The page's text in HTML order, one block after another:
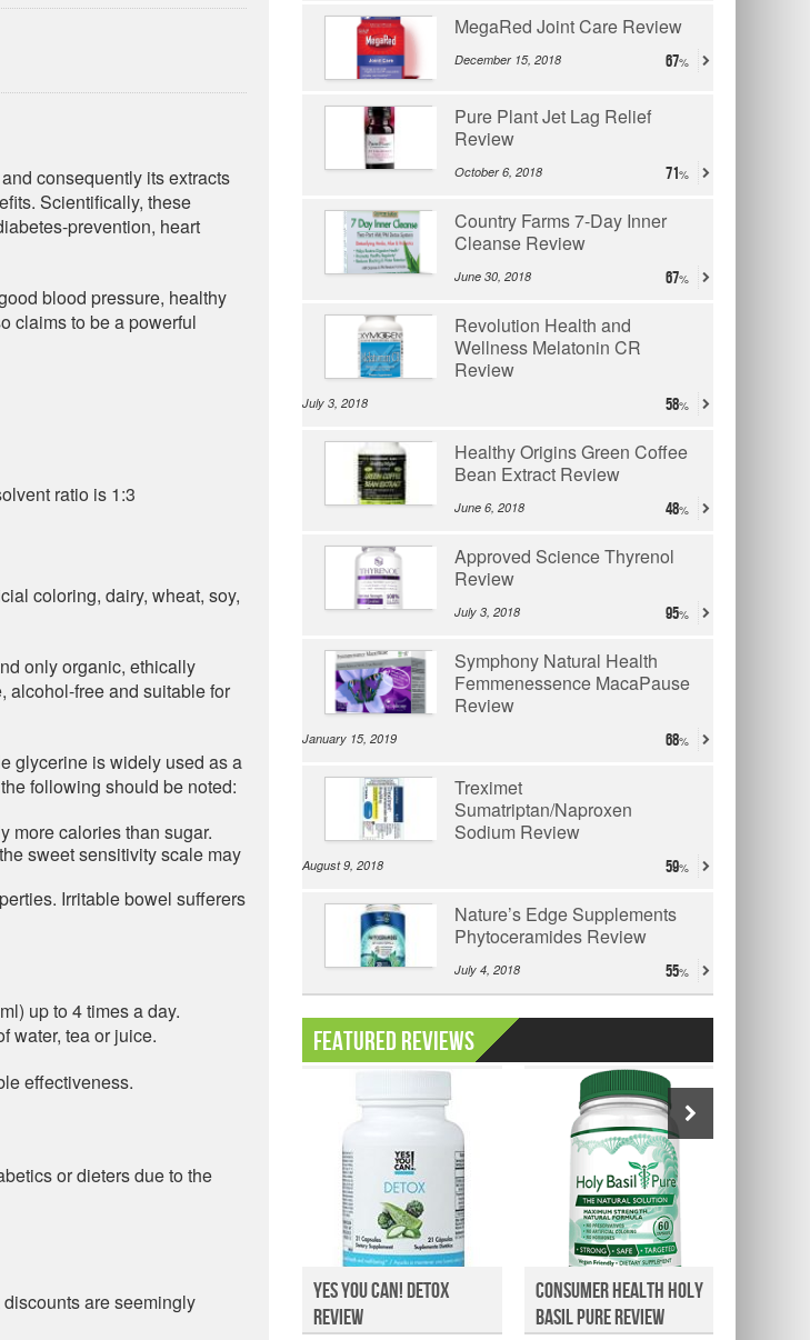
consequently its extracts
Scientifically, these
prevention, heart
blood pressure, healthy
claims to be a powerful
ratio is 1:3
coloring, dairy, wheat, soy,
only organic, ethically
alcohol-free and suitable for
glycerine is widely used as a
following should be noted:
more calories than sugar.
sweet sensitivity scale may
Irritable bowel sufferers
up to 4 times a day.
water, tea or juice.
effectiveness.
or dieters due to the
are seemingly
MegaRed Joint Care Review
December 15, 2018 67
Pure Plant Jet Lag Relief
Review
October 6, 2018 71
Country Farms 7-Day Inner
Cleanse Review
June 30, 2018 67
Revolution Health and
Wellness Melatonin CR
Review
July 3, 2018 58
Healthy Origins Green Coffee
Bean Extract Review
June 6, 2018 48
Approved Science Thyrenol
Review
July 3, 2018 95
Symphony Natural Health
Femmenessence MacaPause
Review
January 15, 2019 68
Treximet
Sumatriptan/Naproxen
Sodium Review
August 9, 2018 59
Nature’s Edge Supplements
Phytoceramides Review
July 4, 2018 55
Featured Reviews
Yes You Can! Detox
Review
Consumer Health Holy
Basil Pure Review